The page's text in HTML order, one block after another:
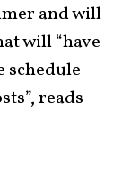
and will
will “have
schedule
reads